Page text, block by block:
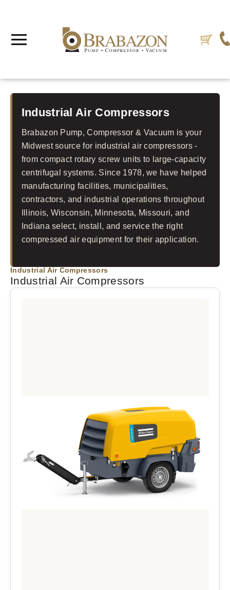
Industrial Air Compressors
Brabazon Pump, Compressor & Vacuum is your
Midwest source for industrial air compressors -
from compact rotary screw units to large-capacity
centrifugal systems. Since 1978, we have helped
manufacturing facilities, municipalities,
contractors, and industrial operations throughout
Illinois, Wisconsin, Minnesota, Missouri, and
Indiana select, install, and service the right
compressed air equipment for their application.
Industrial Air Compressors
Industrial Air Compressors